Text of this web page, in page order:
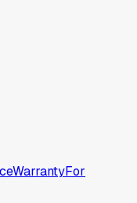
WarrantyFor